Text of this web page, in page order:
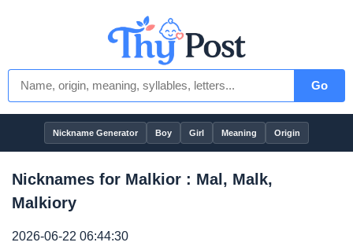
Go
Nickname Generator Boy Girl Meaning Origin
Nicknames for Malkior : Mal, Malk,
Malkiory
2026-06-22 06:44:30